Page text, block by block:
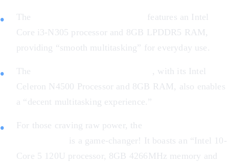
The
features an Intel
Core i3-N305 processor and 8GB LPDDR5 RAM,
providing “smooth multitasking” for everyday use.
The
, with its Intel
Celeron N4500 Processor and 8GB RAM, also enables
a “decent multitasking experience.”
For those craving raw power, the
is a game-changer! It boasts an “Intel 10-
Core 5 120U processor, 8GB 4266MHz memory and